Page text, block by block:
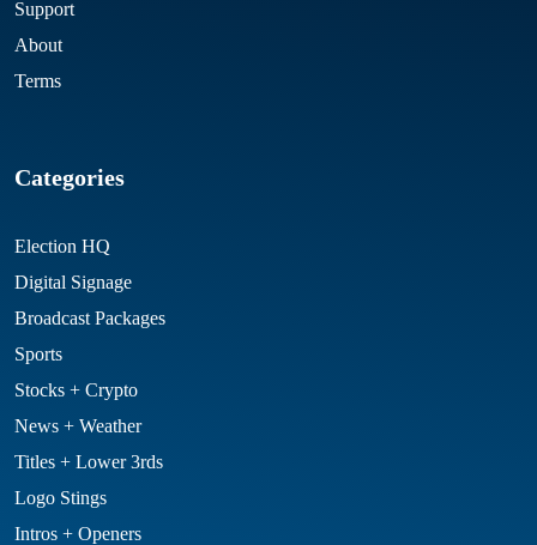
Support
About
Terms
Categories
Election HQ
Digital Signage
Broadcast Packages
Sports
Stocks + Crypto
News + Weather
Titles + Lower 3rds
Logo Stings
Intros + Openers